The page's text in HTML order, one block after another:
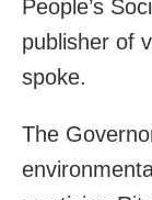
People’s
publisher of
spoke.
The